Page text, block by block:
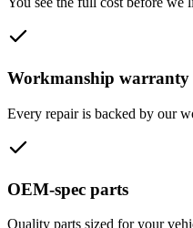
Workmanship warranty
Every repair is backed by our
OEM-spec parts
Quality parts sized for your